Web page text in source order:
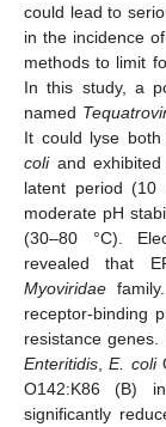
could lead to
in the incidence
methods to limit
In this study, a
named
It could lyse
coliand exhibited
latent period
moderate pH
(30–80 °C).
revealed that
Myoviridae
receptor-binding
resistance
Enteritidis ,E. coli
O142:K86 (B)
significantly